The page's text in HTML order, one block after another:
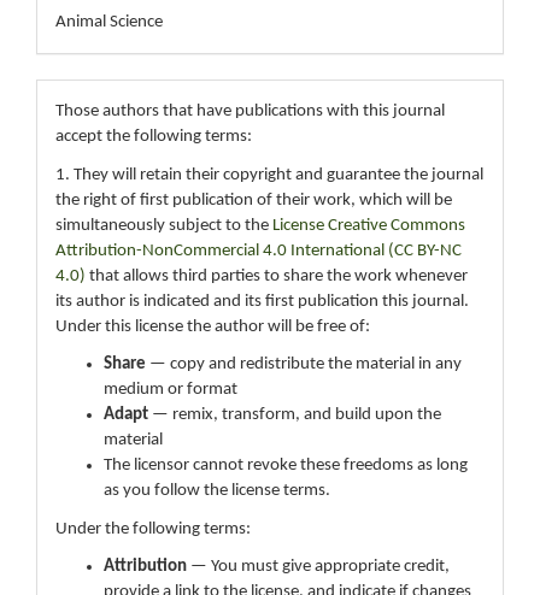
Animal Science
Those authors that have publications with this journal
accept the following terms:
1. They will retain their copyright and guarantee the journal
the right of first publication of their work, which will be
simultaneously subject to the License Creative Commons
Attribution-NonCommercial 4.0 International (CC BY-NC
4.0) that allows third parties to share the work whenever
its author is indicated and its first publication this journal.
Under this license the author will be free of:
Share — copy and redistribute the material in any
medium or format
Adapt — remix, transform, and build upon the
material
The licensor cannot revoke these freedoms as long
as you follow the license terms.
Under the following terms:
Attribution — You must give appropriate credit,